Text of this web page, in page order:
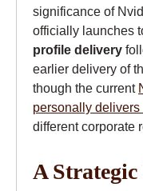
significance of
officially launches
profile delivery
earlier delivery of
though the current
personally
different corporate
A